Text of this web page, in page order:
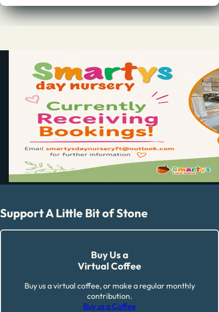
Support A Little Bit of Stone
Buy Us a
Virtual Coffee
Buy us a virtual coffee, or make a regular monthly
contribution.
Buy us a Coffee